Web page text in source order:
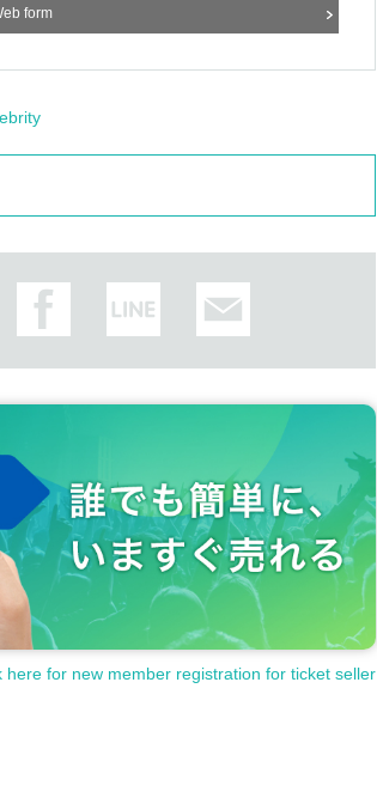
form
here for new member registration for ticket seller